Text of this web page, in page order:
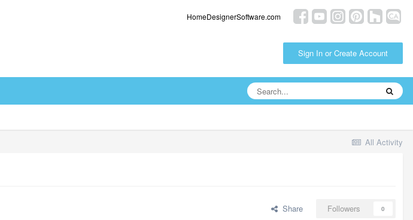
HomeDesignerSoftware.com
Sign In or Create Account
All Activity
Share Followers 0